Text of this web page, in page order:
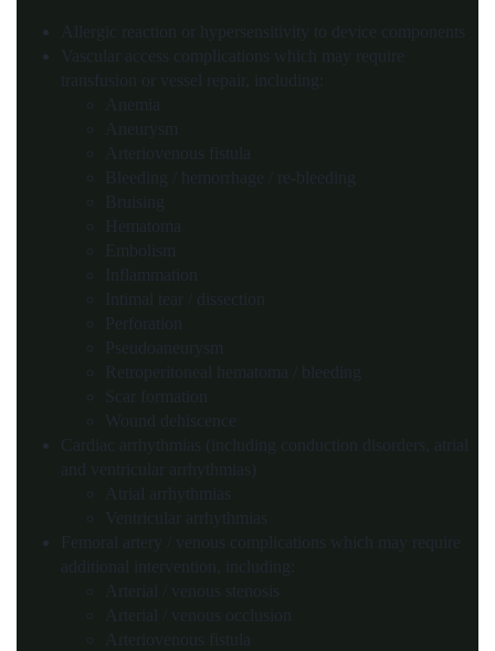
Allergic reaction or hypersensitivity to device components
Vascular access complications which may require
transfusion or vessel repair, including:
Anemia
Aneurysm
Arteriovenous fistula
Bleeding / hemorrhage / re-bleeding
Bruising
Hematoma
Embolism
Inflammation
Intimal tear / dissection
Perforation
Pseudoaneurysm
Retroperitoneal hematoma / bleeding
Scar formation
Wound dehiscence
Cardiac arrhythmias (including conduction disorders, atrial
and ventricular arrhythmias)
Atrial arrhythmias
Ventricular arrhythmias
Femoral artery / venous complications which may require
additional intervention, including:
Arterial / venous stenosis
Arterial / venous occlusion
Arteriovenous fistula